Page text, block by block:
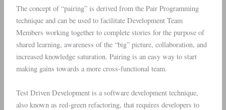
The concept of “pairing” is derived from the Pair Programming
technique and can be used to facilitate Development Team
Members working together to complete stories for the purpose of
shared learning, awareness of the “big” picture, collaboration, and
increased knowledge saturation. Pairing is an easy way to start
making gains towards a more cross-functional team.
Test Driven Development is a software development technique,
also known as red-green refactoring, that requires developers to